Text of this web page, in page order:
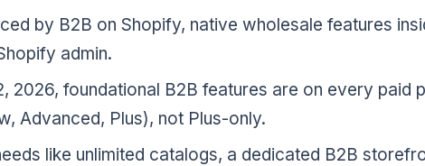
by B2B on Shopify, native wholesale features
admin.
2026, foundational B2B features are on every paid
Advanced, Plus), not Plus-only.
like unlimited catalogs, a dedicated B2B